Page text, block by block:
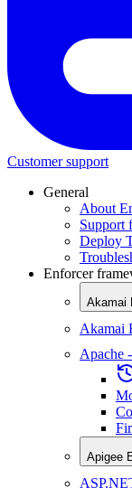
Customer support
General
About
Support
Deploy
Enforcer
Akamai
Akamai
Apache
Apigee